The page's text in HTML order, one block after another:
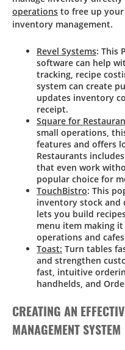
operations to free up
inventory management.
Revel Systems: This
software can help
tracking, recipe
system can create
updates inventory
receipt.
Square for
small operations,
features and offers
Restaurants
that even work
popular choice for
TouchBistro: This
inventory stock and
lets you build
menu item making
operations and
Toast: Turn tables
and strengthen
fast, intuitive
handhelds, and
CREATING AN
MANAGEMENT SYSTEM